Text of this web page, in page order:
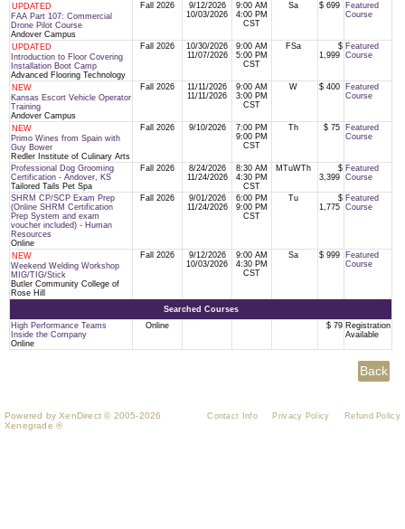
UPDATED
FAA Part 107: Commercial
Drone Pilot Course
Andover Campus
Fall 2026
9/12/2026
10/03/2026
9:00 AM
4:00 PM
CST
Sa $ 699
Featured
Course
UPDATED
Introduction to Floor Covering
Installation Boot Camp
Advanced Flooring Technology
Fall 2026
10/30/2026
11/07/2026
9:00 AM
5:00 PM
CST
FSa
$
1,999
Featured
Course
NEW
Kansas Escort Vehicle Operator
Training
Andover Campus
Fall 2026
11/11/2026
11/11/2026
9:00 AM
3:00 PM
CST
W $ 400
Featured
Course
NEW
Primo Wines from Spain with
Guy Bower
Redler Institute of Culinary Arts
Fall 2026 9/10/2026
7:00 PM
9:00 PM
CST
Th $ 75
Featured
Course
Professional Dog Grooming
Certification - Andover, KS
Tailored Tails Pet Spa
Fall 2026
8/24/2026
11/24/2026
8:30 AM
4:30 PM
CST
MTuWTh
$
3,399
Featured
Course
SHRM CP/SCP Exam Prep
(Online SHRM Certification
Prep System and exam
voucher included) - Human
Resources
Online
Fall 2026
9/01/2026
11/24/2026
6:00 PM
9:00 PM
CST
Tu
$
1,775
Featured
Course
NEW
Weekend Welding Workshop
MIG/TIG/Stick
Butler Community College of
Rose Hill
Fall 2026
9/12/2026
10/03/2026
9:00 AM
4:30 PM
CST
Sa $ 999
Featured
Course
Searched Courses
High Performance Teams
Inside the Company
Online
Online $ 79 Registration
Available
Powered by XenDirect © 2005-2026
Xenegrade ®
Contact Info Privacy Policy Refund Policy